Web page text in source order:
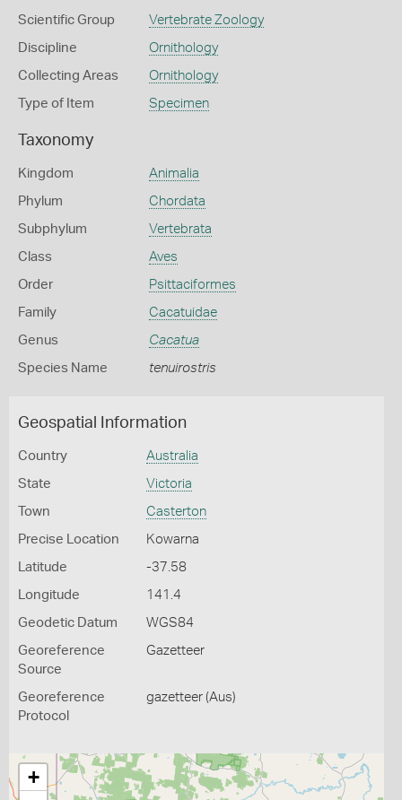
Scientific Group Vertebrate Zoology
Discipline Ornithology
Collecting Areas Ornithology
Type of Item Specimen
Taxonomy
Kingdom Animalia
Phylum Chordata
Subphylum Vertebrata
Class Aves
Order Psittaciformes
Family Cacatuidae
Genus Cacatua
Species Name tenuirostris
Geospatial Information
Country Australia
State Victoria
Town Casterton
Precise Location Kowarna
Latitude -37.58
Longitude 141.4
Geodetic Datum WGS84
Georeference
Source
Gazetteer
Georeference
Protocol
gazetteer (Aus)
+